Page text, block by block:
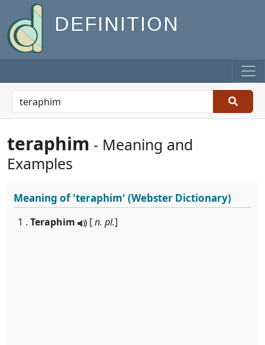
DEFINITION
teraphim - Meaning and
Examples
Meaning of'teraphim' (Webster Dictionary)
1 . Teraphim [n. pl.]